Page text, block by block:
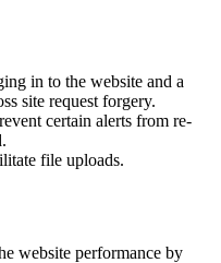
in to the website and a
site request forgery.
certain alerts from re-
file uploads.
website performance by